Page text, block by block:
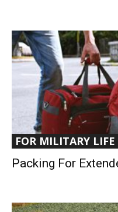
FOR MILITARY LIFE
Packing For